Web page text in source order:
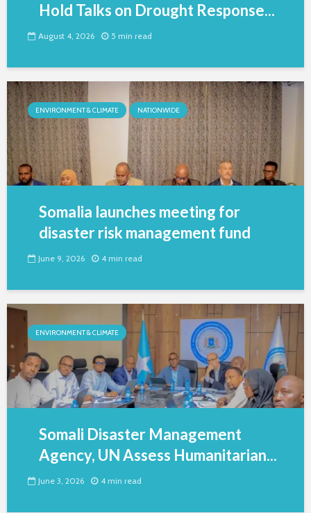
Hold Talks on Drought Response...
August 4, 2026 5 min read
ENVIRONMENT & CLIMATE NATIONWIDE
Somalia launches meeting for
disaster risk management fund
June 9, 2026 4 min read
ENVIRONMENT & CLIMATE
Somali Disaster Management
Agency, UN Assess Humanitarian...
June 3, 2026 4 min read